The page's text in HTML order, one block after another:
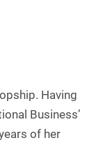
Having
Business’
of her